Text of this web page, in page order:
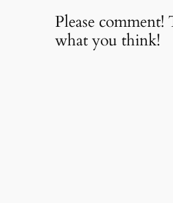
Please comment!
what you think!